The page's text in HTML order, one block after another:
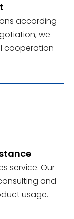
according
we
cooperation
service. Our
and
usage.